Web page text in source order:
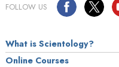
FOLLOW US
What is Scientology?
Online Courses